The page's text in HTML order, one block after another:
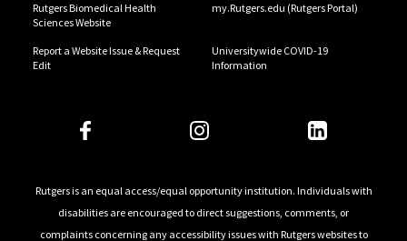
Rutgers Biomedical Health
Sciences Website
my.Rutgers.edu (Rutgers Portal)
Report a Website Issue & Request
Edit
Universitywide COVID-19
Information
Rutgers is an equal access/equal opportunity institution. Individuals with
disabilities are encouraged to direct suggestions, comments, or
complaints concerning any accessibility issues with Rutgers websites to